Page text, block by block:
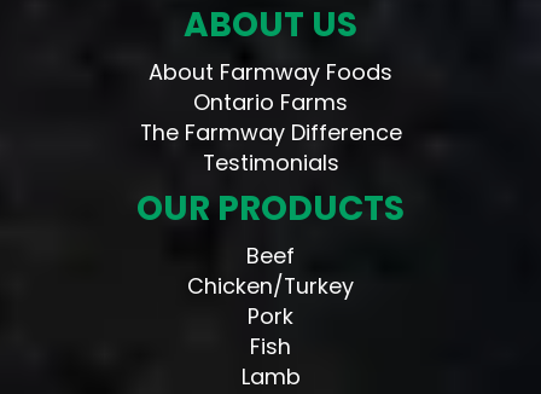
ABOUT US
About Farmway Foods
Ontario Farms
The Farmway Difference
Testimonials
OUR PRODUCTS
Beef
Chicken/Turkey
Pork
Fish
Lamb